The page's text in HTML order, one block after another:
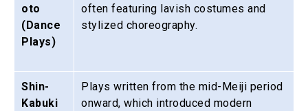
oto
(Dance
Plays)
often featuring lavish costumes and
stylized choreography.
Shin-
Kabuki
Plays written from the mid-Meiji period
onward, which introduced modern